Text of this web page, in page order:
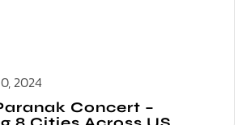
2024
Concert –